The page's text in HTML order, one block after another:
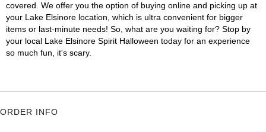
covered. We offer you the option of buying online and picking up at
your Lake Elsinore location, which is ultra convenient for bigger
items or last-minute needs! So, what are you waiting for? Stop by
your local Lake Elsinore Spirit Halloween today for an experience
so much fun, it's scary.
ORDER INFO